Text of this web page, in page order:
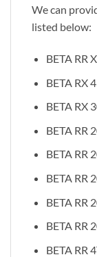
We can
listed below:
BETA RR
BETA RX
BETA RX
BETA RR
BETA RR
BETA RR
BETA RR
BETA RR
BETA RR